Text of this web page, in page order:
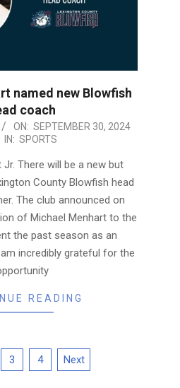
named new Blowfish
coach
ON: SEPTEMBER 30, 2024
IN: SPORTS
There will be a new but
County Blowfish head
The club announced on
of Michael Menhart to the
the past season as an
incredibly grateful for the
READING
3 4 Next